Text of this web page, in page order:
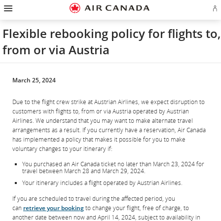
Skip
homepage
Skip
main
navigation
Skip
content
Skip
search
field
Skip
footer
links
Skip
site
map
Skip
contact
an
Flexible rebooking policy for flights to,
from or via Austria
March 25, 2024
Due to the flight crew strike at Austrian Airlines, we expect disruption to
customers with flights to, from or via Austria operated by Austrian
Airlines. We understand that you may want to make alternate travel
arrangements as a result. If you currently have a reservation, Air Canada
has implemented a policy that makes it possible for you to make
voluntary changes to your itinerary if:
You purchased an Air Canada ticket no later than March 23, 2024 for
travel between March 28 and March 29, 2024.
Your itinerary includes a flight operated by Austrian Airlines.
If you are scheduled to travel during the affected period, you
can retrieve your bookingto change your flight, free of charge, to
another date between now and April 14, 2024, subject to availability in